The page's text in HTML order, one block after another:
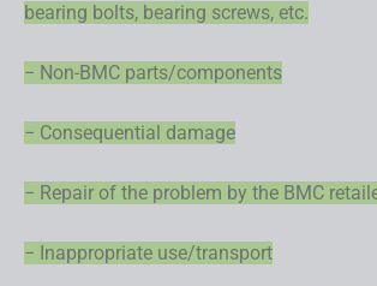
bearing bolts, bearing screws, etc.
− Non-BMC parts/components
− Consequential damage
− Repair of the problem by the BMC
− Inappropriate use/transport